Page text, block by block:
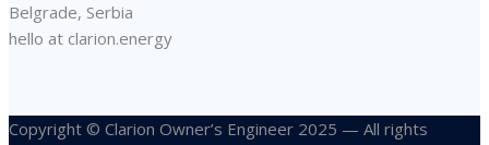
Belgrade, Serbia
hello at clarion.energy
Copyright © Clarion Owner’s Engineer 2025 — All rights